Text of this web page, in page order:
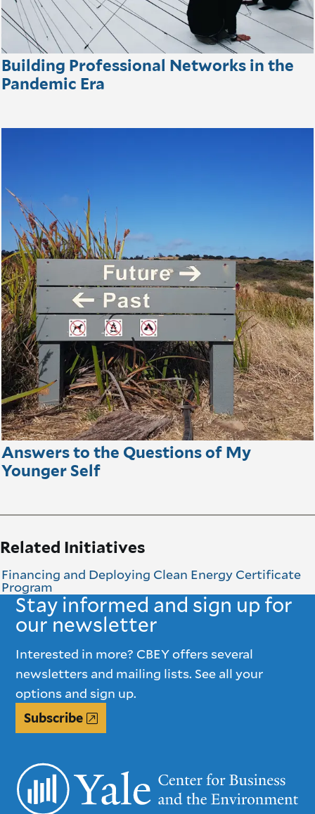
Building Professional Networks in the
Pandemic Era
Answers to the Questions of My
Younger Self
Related Initiatives
Financing and Deploying Clean Energy Certificate
Program
Stay informed and sign up for
our newsletter
Interested in more? CBEY offers several
newsletters and mailing lists. See all your
options and sign up.
Subscribe